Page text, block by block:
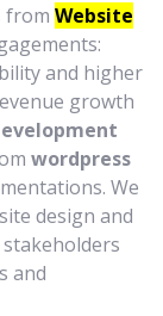
from Website
and higher
growth
wordpress
We
design and
and